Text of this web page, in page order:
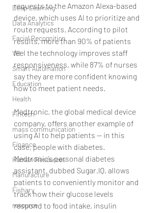
Deep Learning
Data Analytics
Facial Recognition
VR
Smart Automation
Education
Health
Fintech
mass communication
Finance
Human Resources
Manufacture
Fishary
resource
requests to the Amazon Alexa-based
device, which uses AI to prioritize and
route requests. According to pilot
results, more than 90% of patients
feel the technology improves staff
responsiveness, while 87% of nurses
say they are more confident knowing
how to meet patient needs.
Medtronic, the global medical device
company, offers another example of
using AI to help patients — in this
case, people with diabetes.
Medtronic’s personal diabetes
assistant, dubbed Sugar.IQ, allows
patients to conveniently monitor and
track how their glucose levels
respond to food intake, insulin